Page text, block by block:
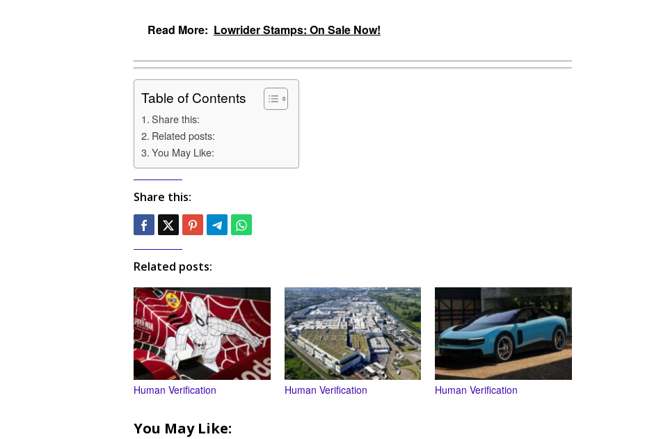
Read More: Lowrider Stamps: On Sale Now!
Table of Contents
Share this:
Related posts:
You May Like:
Share this:
Related posts:
Human Verification Human Verification Human Verification
You May Like: